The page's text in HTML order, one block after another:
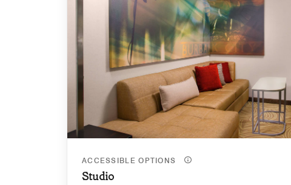
ACCESSIBLE OPTIONS
Studio